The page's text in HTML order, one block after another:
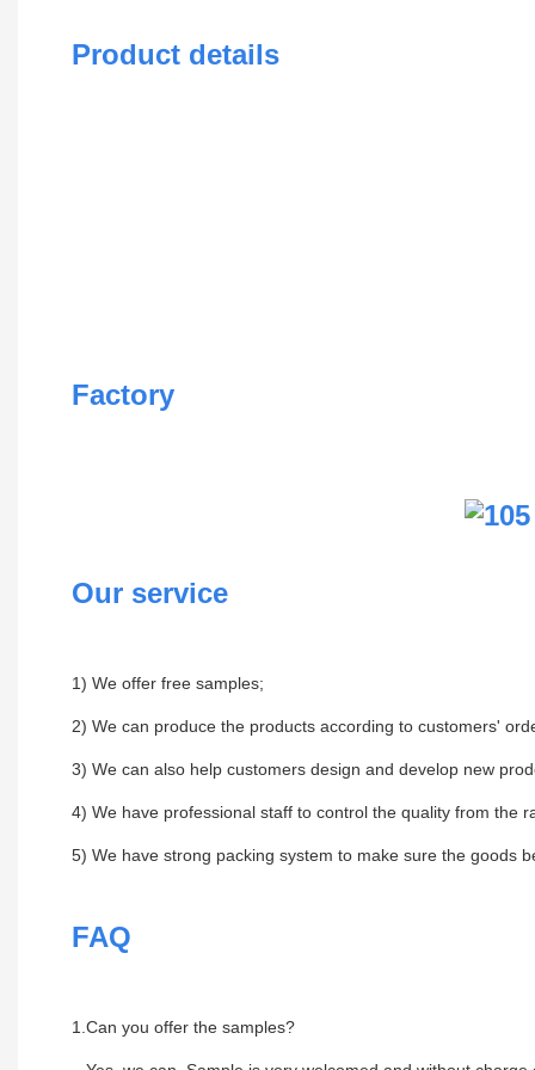
Product details
Factory
Our service
1) We offer free samples;
2) We can produce the products according to customers'
3) We can also help customers design and develop new
4) We have professional staff to control the quality from the
5) We have strong packing system to make sure the goods
FAQ
1.Can you offer the samples?